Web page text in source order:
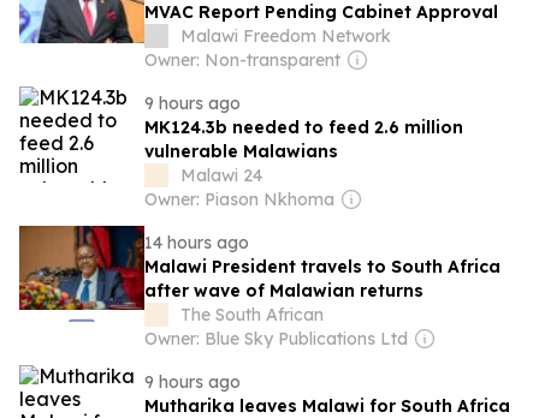
MVAC Report Pending Cabinet Approval
Malawi Freedom Network
Owner: Non-transparent
9 hours ago
MK124.3b needed to feed 2.6 million
vulnerable Malawians
Malawi 24
Owner: Piason Nkhoma
14 hours ago
Malawi President travels to South Africa
after wave of Malawian returns
The South African
Owner: Blue Sky Publications Ltd
9 hours ago
Mutharika leaves Malawi for South Africa